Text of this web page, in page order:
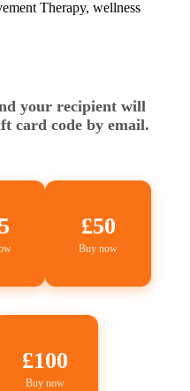
Therapy, wellness
your recipient will
card code by email.
£50
Buy now
£100
Buy now